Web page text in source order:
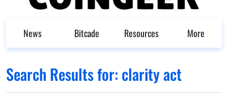
News Bitcade Resources More
Search Results for: clarity act